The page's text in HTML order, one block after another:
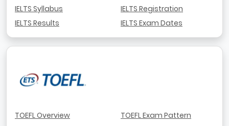
IELTS Syllabus
IELTS Results
IELTS Registration
IELTS Exam Dates
TOEFL Overview
TOEFL Exam Pattern